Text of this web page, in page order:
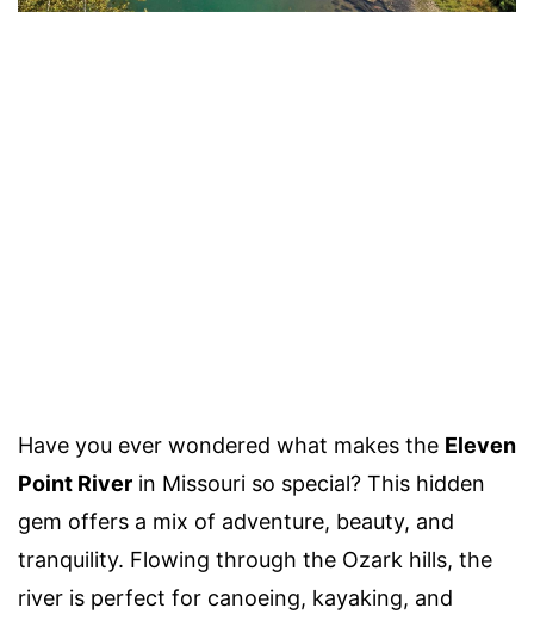
Have you ever wondered what makes the Eleven
Point River in Missouri so special? This hidden
gem offers a mix of adventure, beauty, and
tranquility. Flowing through the Ozark hills, the
river is perfect for canoeing, kayaking, and